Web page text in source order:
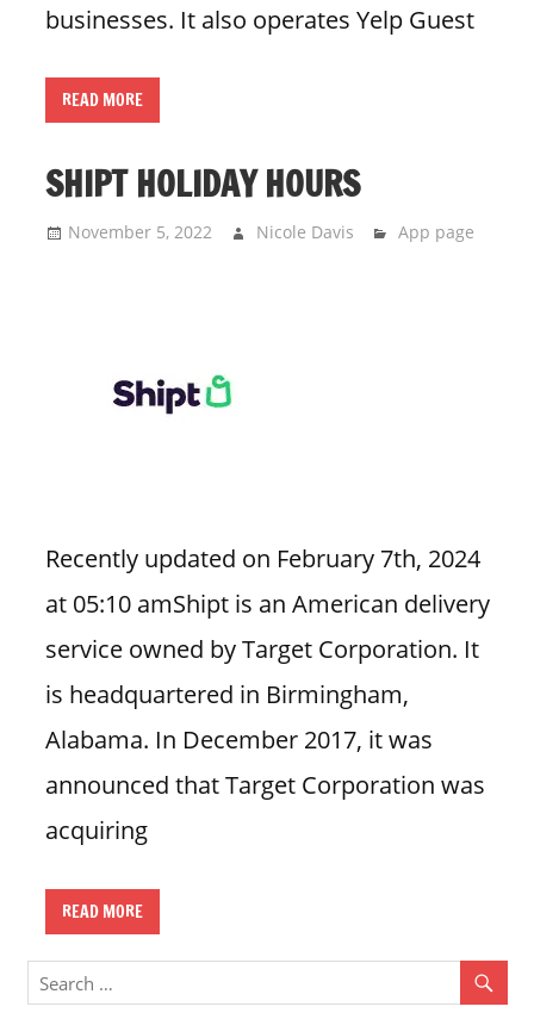
businesses. It also operates Yelp Guest
READ MORE
SHIPT HOLIDAY HOURS
November 5, 2022 Nicole Davis App page
Recently updated on February 7th, 2024
at 05:10 amShipt is an American delivery
service owned by Target Corporation. It
is headquartered in Birmingham,
Alabama. In December 2017, it was
announced that Target Corporation was
acquiring
READ MORE